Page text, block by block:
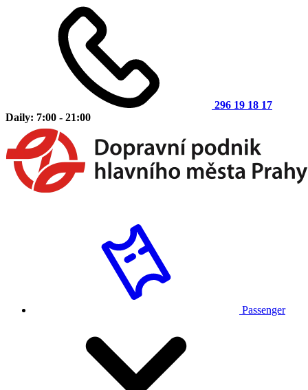
296 19 18 17
Daily: 7:00 - 21:00
Passenger